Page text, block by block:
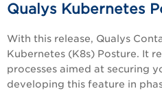
Qualys Kubernetes
With this release, Qualys
Kubernetes (K8s) Posture. It
processes aimed at securing
developing this feature in